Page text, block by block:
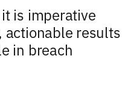
is imperative
actionable results
in breach